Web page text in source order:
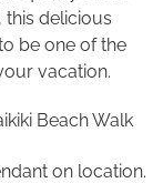
this delicious
be one of the
vacation.
Beach Walk
on location.